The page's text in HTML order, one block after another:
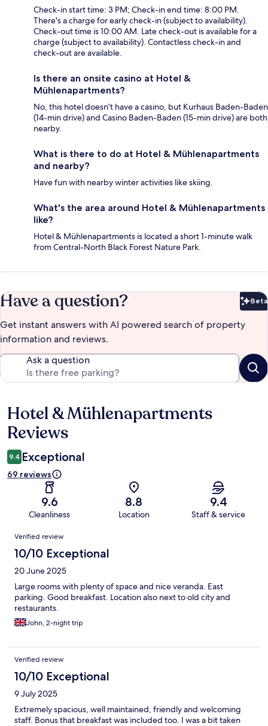
Check-in start time: 3 PM; Check-in end time: 8:00 PM.
There's a charge for early check-in (subject to availability).
Check-out time is 10:00 AM. Late check-out is available for a
charge (subject to availability). Contactless check-in and
check-out are available.
Is there an onsite casino at Hotel &
Mühlenapartments?
No, this hotel doesn't have a casino, but Kurhaus Baden-Baden
(14-min drive) and Casino Baden-Baden (15-min drive) are both
nearby.
What is there to do at Hotel & Mühlenapartments
and nearby?
Have fun with nearby winter activities like skiing.
What's the area around Hotel & Mühlenapartments
like?
Hotel & Mühlenapartments is located a short 1-minute walk
from Central-North Black Forest Nature Park.
Have a question? Beta
Get instant answers with AI powered search of property
information and reviews.
Ask a question
Reviews
Hotel & Mühlenapartments
Reviews
9.4 Exceptional
69 reviews
9.6
Cleanliness
8.8
Location
9.4
Staff & service
Reviews
Verified review
10/10 Exceptional
20 June 2025
Large rooms with plenty of space and nice veranda. East
parking. Good breakfast. Location also next to old city and
restaurants.
John, 2-night trip
Verified review
10/10 Exceptional
9 July 2025
Extremely spacious, well maintained, friendly and welcoming
staff. Bonus that breakfast was included too. I was a bit taken